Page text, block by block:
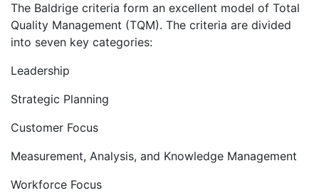
The Baldrige criteria form an excellent model of Total
Quality Management (TQM). The criteria are divided
into seven key categories:
Leadership
Strategic Planning
Customer Focus
Measurement, Analysis, and Knowledge Management
Workforce Focus